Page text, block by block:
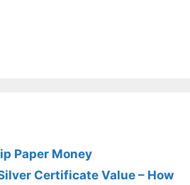
Paper Money
Certificate Value – How